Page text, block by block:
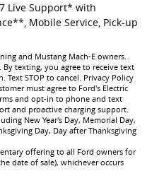
Live Support* with
Mobile Service, Pick-up
and Mustang Mach-E owners.
By texting, you agree to receive text
Text STOP to cancel. Privacy Policy
must agree to Ford's Electric
and opt-in to phone and text
and proactive charging support.
New Year's Day, Memorial Day,
Day, Day after Thanksgiving
offering to all Ford owners for
date of sale), whichever occurs